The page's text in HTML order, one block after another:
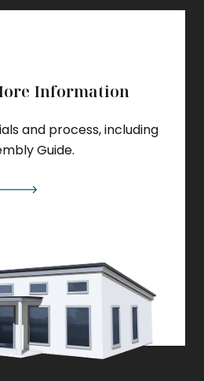
Information
and process, including
Guide.